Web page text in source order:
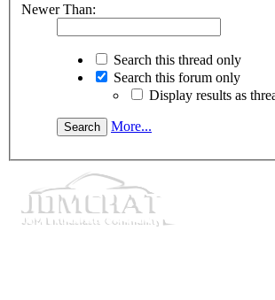
Newer Than:
Search this thread only
Search this forum only
Display results as
More...